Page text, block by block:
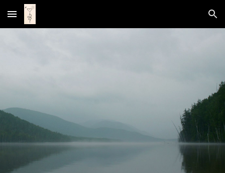
Skip to main content Skip to navigation